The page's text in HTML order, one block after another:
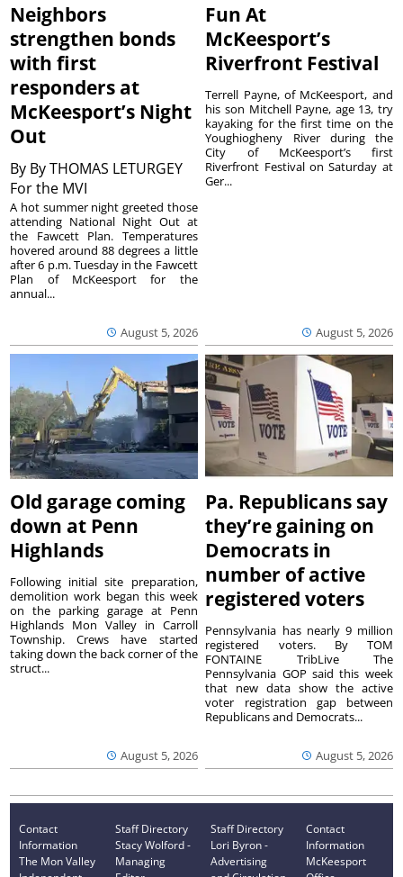
Neighbors
strengthen bonds
with first
responders at
McKeesport’s Night
Out
By By THOMAS LETURGEY
For the MVI
August 5, 2026
A hot summer night greeted those
attending National Night Out at
the Fawcett Plan. Temperatures
hovered around 88 degrees a little
after 6 p.m. Tuesday in the Fawcett
Plan of McKeesport for the
annual...
Fun At
McKeesport’s
Riverfront Festival
August 5, 2026
Terrell Payne, of McKeesport, and
his son Mitchell Payne, age 13, try
kayaking for the first time on the
Youghiogheny River during the
City of McKeesport’s first
Riverfront Festival on Saturday at
Ger...
Old garage coming
down at Penn
Highlands
August 5, 2026
Following initial site preparation,
demolition work began this week
on the parking garage at Penn
Highlands Mon Valley in Carroll
Township. Crews have started
taking down the back corner of the
struct...
Pa. Republicans say
they’re gaining on
Democrats in
number of active
registered voters
August 5, 2026
Pennsylvania has nearly 9 million
registered voters. By TOM
FONTAINE TribLive The
Pennsylvania GOP said this week
that new data show the active
voter registration gap between
Republicans and Democrats...
Contact
Information
The Mon Valley
Staff Directory
Stacy Wolford -
Managing
Staff Directory
Lori Byron -
Advertising
Contact
Information
McKeesport